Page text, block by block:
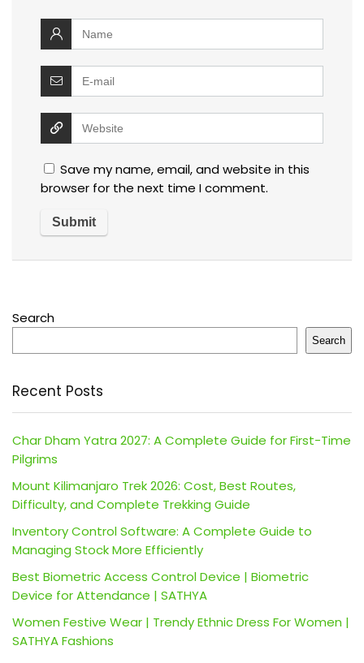
Save my name, email, and website in this
browser for the next time I comment.
Search
Search
Recent Posts
Char Dham Yatra 2027: A Complete Guide for First-Time
Pilgrims
Mount Kilimanjaro Trek 2026: Cost, Best Routes,
Difficulty, and Complete Trekking Guide
Inventory Control Software: A Complete Guide to
Managing Stock More Efficiently
Best Biometric Access Control Device | Biometric
Device for Attendance | SATHYA
Women Festive Wear | Trendy Ethnic Dress For Women |
SATHYA Fashions